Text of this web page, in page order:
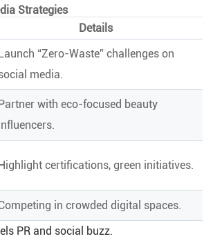
Strategies
Details
“Zero-Waste” challenges on
media.
with eco-focused beauty
certifications, green initiatives.
in crowded digital spaces.
PR and social buzz.